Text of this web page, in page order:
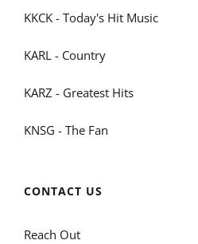
KKCK - Today's Hit Music
KARL - Country
KARZ - Greatest Hits
KNSG - The Fan
CONTACT US
Reach Out